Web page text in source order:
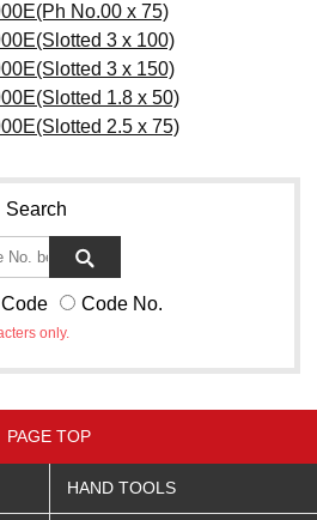
No.00 x 75)
3 x 100)
3 x 150)
1.8 x 50)
2.5 x 75)
Search
Code No.
only.
PAGE TOP
HAND TOOLS